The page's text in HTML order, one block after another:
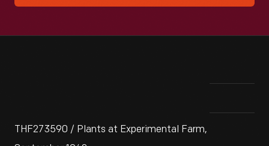
THF273590 / Plants at Experimental Farm,